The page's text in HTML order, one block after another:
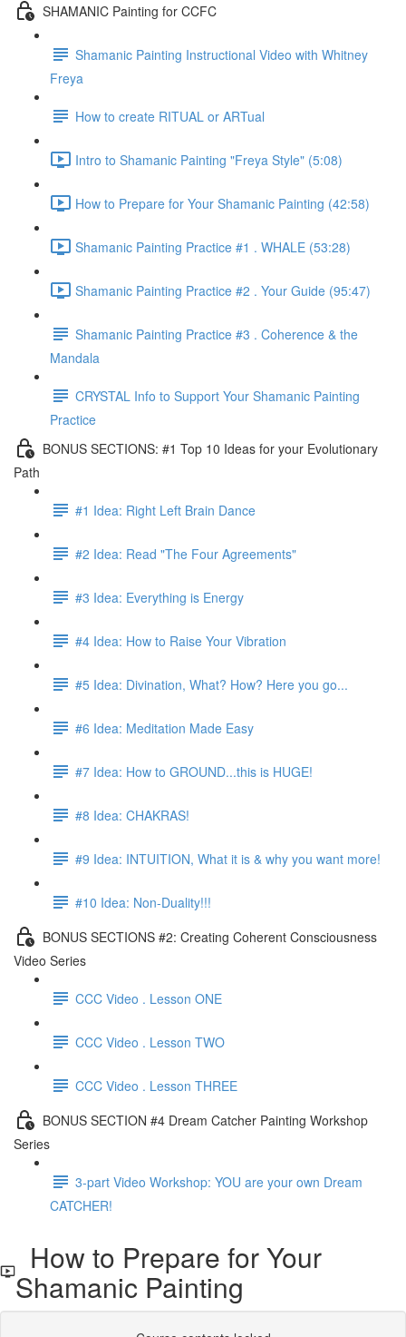
SHAMANIC Painting for CCFC
Shamanic Painting Instructional Video with Whitney
Freya
How to create RITUAL or ARTual
Intro to Shamanic Painting "Freya Style" (5:08)
How to Prepare for Your Shamanic Painting (42:58)
Shamanic Painting Practice #1 . WHALE (53:28)
Shamanic Painting Practice #2 . Your Guide (95:47)
Shamanic Painting Practice #3 . Coherence & the
Mandala
CRYSTAL Info to Support Your Shamanic Painting
Practice
BONUS SECTIONS: #1 Top 10 Ideas for your Evolutionary
Path
#1 Idea: Right Left Brain Dance
#2 Idea: Read "The Four Agreements"
#3 Idea: Everything is Energy
#4 Idea: How to Raise Your Vibration
#5 Idea: Divination, What? How? Here you go...
#6 Idea: Meditation Made Easy
#7 Idea: How to GROUND...this is HUGE!
#8 Idea: CHAKRAS!
#9 Idea: INTUITION, What it is & why you want more!
#10 Idea: Non-Duality!!!
BONUS SECTIONS #2: Creating Coherent Consciousness
Video Series
CCC Video . Lesson ONE
CCC Video . Lesson TWO
CCC Video . Lesson THREE
BONUS SECTION #4 Dream Catcher Painting Workshop
Series
3-part Video Workshop: YOU are your own Dream
CATCHER!
How to Prepare for Your
Shamanic Painting